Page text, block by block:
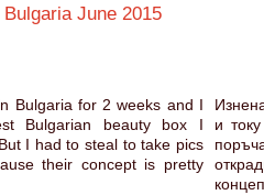
June 2015
Bulgaria for 2 weeks and I
Bulgarian beauty box I
I had to steal to take pics
their concept is pretty
и